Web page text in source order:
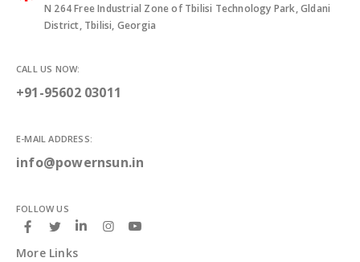
N 264 Free Industrial Zone of Tbilisi Technology Park, Gldani
District, Tbilisi, Georgia
CALL US NOW:
+91-95602 03011
E-MAIL ADDRESS:
info@powernsun.in
FOLLOW US
More Links